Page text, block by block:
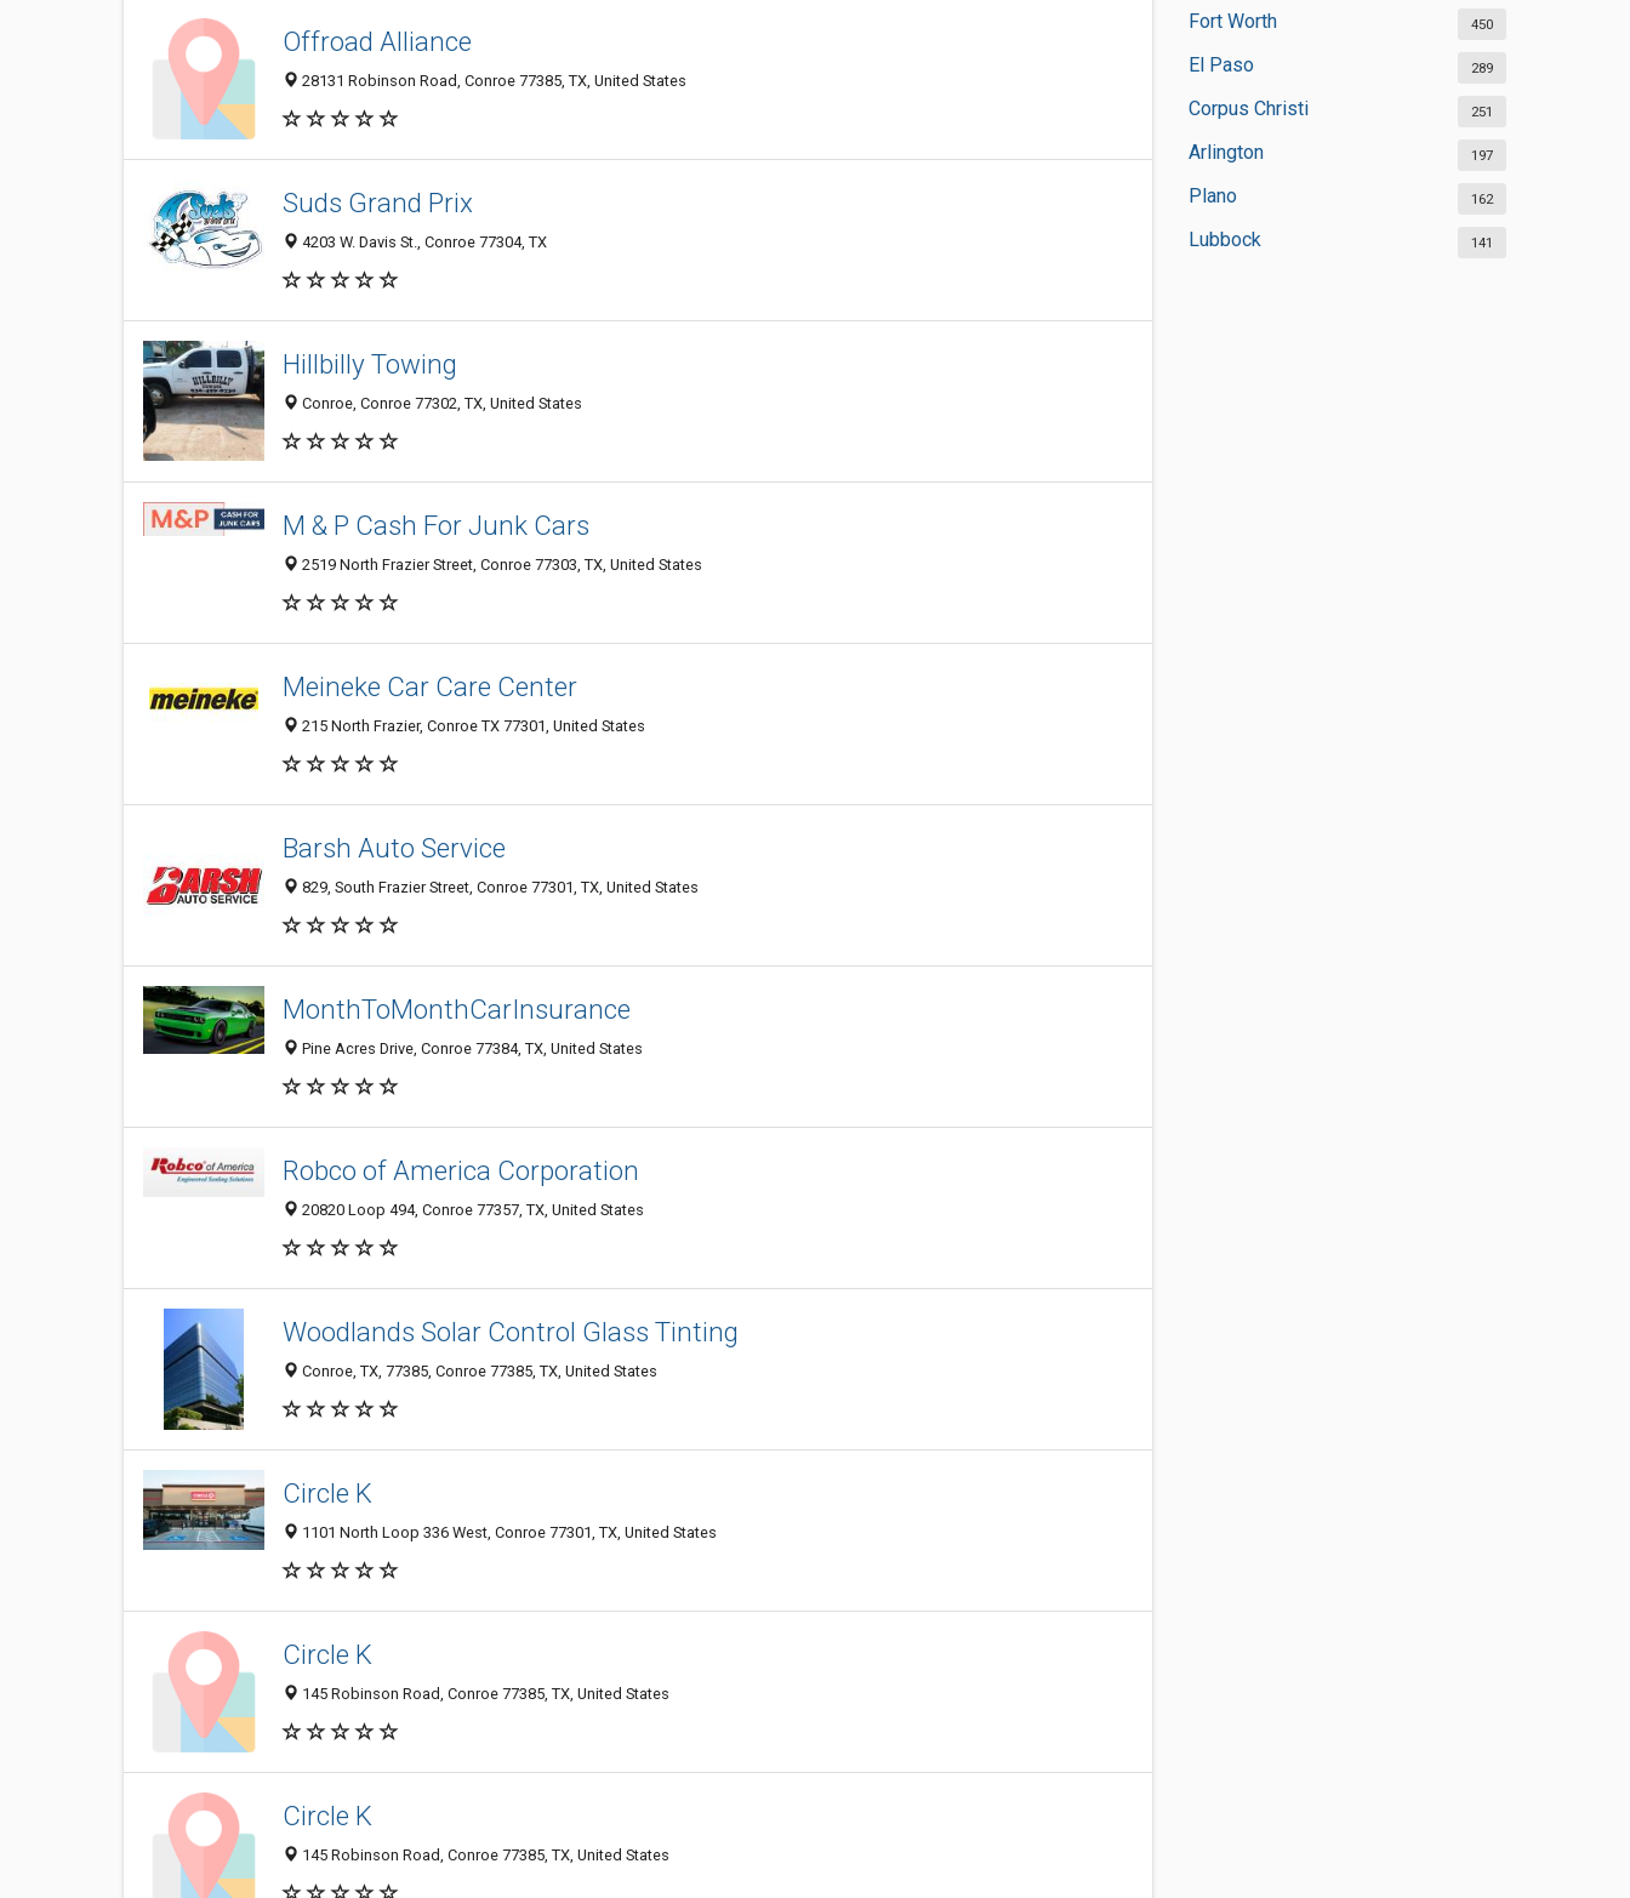
Fort Worth 450
El Paso 289
Corpus Christi 251
Arlington 197
Plano 162
Lubbock 141
Offroad Alliance
28131 Robinson Road, Conroe 77385, TX, United States
Suds Grand Prix
4203 W. Davis St., Conroe 77304, TX
Hillbilly Towing
Conroe, Conroe 77302, TX, United States
M & P Cash For Junk Cars
2519 North Frazier Street, Conroe 77303, TX, United States
Meineke Car Care Center
215 North Frazier, Conroe TX 77301, United States
Barsh Auto Service
829, South Frazier Street, Conroe 77301, TX, United States
MonthToMonthCarInsurance
Pine Acres Drive, Conroe 77384, TX, United States
Robco of America Corporation
20820 Loop 494, Conroe 77357, TX, United States
Woodlands Solar Control Glass Tinting
Conroe, TX, 77385, Conroe 77385, TX, United States
Circle K
1101 North Loop 336 West, Conroe 77301, TX, United States
Circle K
145 Robinson Road, Conroe 77385, TX, United States
Circle K
145 Robinson Road, Conroe 77385, TX, United States